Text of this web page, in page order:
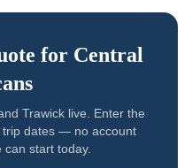
for Central
Trawick live. Enter the
dates — no account
start today.